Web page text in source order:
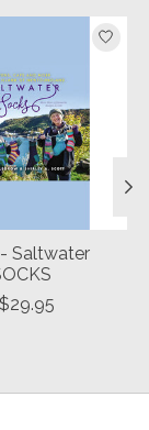
Saltwater